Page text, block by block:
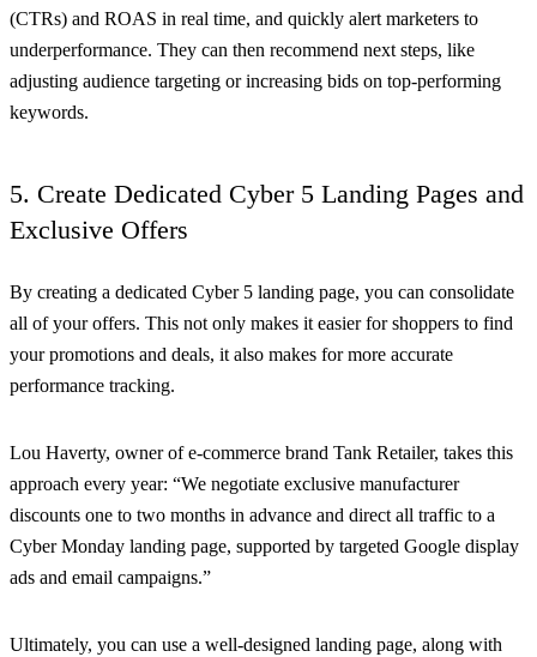
(CTRs) and ROAS in real time, and quickly alert marketers to
underperformance. They can then recommend next steps, like
adjusting audience targeting or increasing bids on top-performing
keywords.
5. Create Dedicated Cyber 5 Landing Pages and
Exclusive Offers
By creating a dedicated Cyber 5 landing page, you can consolidate
all of your offers. This not only makes it easier for shoppers to find
your promotions and deals, it also makes for more accurate
performance tracking.
Lou Haverty, owner of e-commerce brand Tank Retailer, takes this
approach every year: “We negotiate exclusive manufacturer
discounts one to two months in advance and direct all traffic to a
Cyber Monday landing page, supported by targeted Google display
ads and email campaigns.”
Ultimately, you can use a well-designed landing page, along with